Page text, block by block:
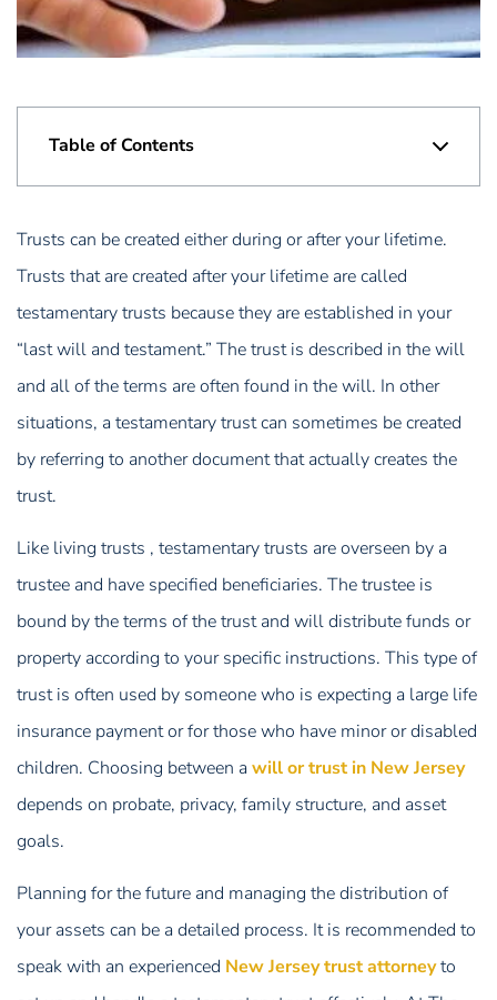
Table of Contents
Trusts can be created either during or after your lifetime.
Trusts that are created after your lifetime are called
testamentary trusts because they are established in your
“last will and testament.” The trust is described in the will
and all of the terms are often found in the will. In other
situations, a testamentary trust can sometimes be created
by referring to another document that actually creates the
trust.
Like living trusts , testamentary trusts are overseen by a
trustee and have specified beneficiaries. The trustee is
bound by the terms of the trust and will distribute funds or
property according to your specific instructions. This type of
trust is often used by someone who is expecting a large life
insurance payment or for those who have minor or disabled
children. Choosing between awill or trust in New Jersey
depends on probate, privacy, family structure, and asset
goals.
Planning for the future and managing the distribution of
your assets can be a detailed process. It is recommended to
speak with an experienced New Jersey trust attorneyto